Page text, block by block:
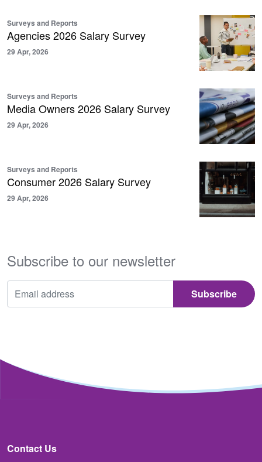
Surveys and Reports
Agencies 2026 Salary Survey
29 Apr, 2026
Surveys and Reports
Media Owners 2026 Salary Survey
29 Apr, 2026
Surveys and Reports
Consumer 2026 Salary Survey
29 Apr, 2026
Subscribe to our newsletter
Contact Us